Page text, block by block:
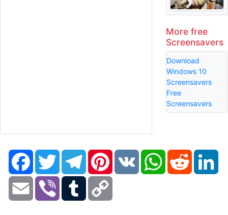
More free
Screensavers
Download
Windows 10
Screensavers
Free
Screensavers
FacebookTwitter TelegramPinterestVK WhatsAppReddit
Email Viber Tumblr